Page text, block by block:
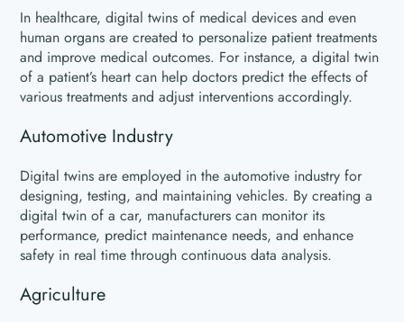
In healthcare, digital twins of medical devices and even
human organs are created to personalize patient treatments
and improve medical outcomes. For instance, a digital twin
of a patient’s heart can help doctors predict the effects of
various treatments and adjust interventions accordingly.
Automotive Industry
Digital twins are employed in the automotive industry for
designing, testing, and maintaining vehicles. By creating a
digital twin of a car, manufacturers can monitor its
performance, predict maintenance needs, and enhance
safety in real time through continuous data analysis.
Agriculture